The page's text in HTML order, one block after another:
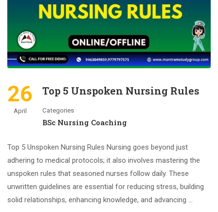
26
April
Top 5 Unspoken Nursing Rules
Categories
BSc Nursing Coaching
Top 5 Unspoken Nursing Rules Nursing goes beyond just
adhering to medical protocols; it also involves mastering the
unspoken rules that seasoned nurses follow daily. These
unwritten guidelines are essential for reducing stress, building
solid relationships, enhancing knowledge, and advancing …